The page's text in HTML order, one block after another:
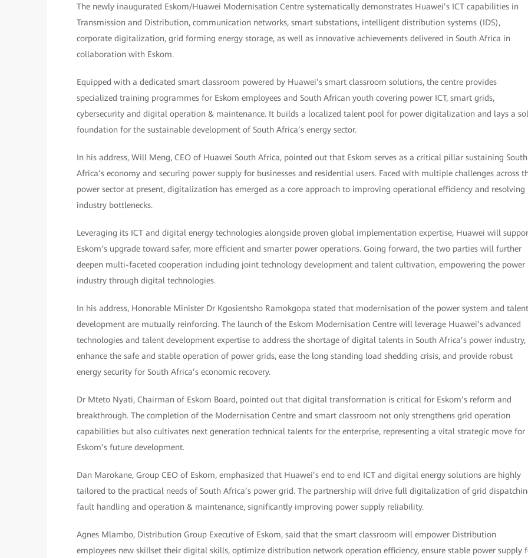
The newly inaugurated Eskom/Huawei Modernisation Centre systematically demonstrates Huawei’s ICT capabilities in
Transmission and Distribution, communication networks, smart substations, intelligent distribution systems (IDS),
corporate digitalization, grid forming energy storage, as well as innovative achievements delivered in South Africa in
collaboration with Eskom.
Equipped with a dedicated smart classroom powered by Huawei’s smart classroom solutions, the centre provides
specialized training programmes for Eskom employees and South African youth covering power ICT, smart grids,
cybersecurity and digital operation & maintenance. It builds a localized talent pool for power digitalization and lays a
foundation for the sustainable development of South Africa’s energy sector.
In his address, Will Meng, CEO of Huawei South Africa, pointed out that Eskom serves as a critical pillar sustaining South
Africa’s economy and securing power supply for businesses and residential users. Faced with multiple challenges across
power sector at present, digitalization has emerged as a core approach to improving operational efficiency and resolving
industry bottlenecks.
Leveraging its ICT and digital energy technologies alongside proven global implementation expertise, Huawei will
Eskom’s upgrade toward safer, more efficient and smarter power operations. Going forward, the two parties will further
deepen multi-faceted cooperation including joint technology development and talent cultivation, empowering the power
industry through digital technologies.
In his address, Honorable Minister Dr Kgosientsho Ramokgopa stated that modernisation of the power system and talent
development are mutually reinforcing. The launch of the Eskom Modernisation Centre will leverage Huawei’s advanced
technologies and talent development expertise to address the shortage of digital talents in South Africa’s power industry,
enhance the safe and stable operation of power grids, ease the long standing load shedding crisis, and provide robust
energy security for South Africa’s economic recovery.
Dr Mteto Nyati, Chairman of Eskom Board, pointed out that digital transformation is critical for Eskom’s reform and
breakthrough. The completion of the Modernisation Centre and smart classroom not only strengthens grid operation
capabilities but also cultivates next generation technical talents for the enterprise, representing a vital strategic move for
Eskom’s future development.
Dan Marokane, Group CEO of Eskom, emphasized that Huawei’s end to end ICT and digital energy solutions are highly
tailored to the practical needs of South Africa’s power grid. The partnership will drive full digitalization of grid
fault handling and operation & maintenance, significantly improving power supply reliability.
Agnes Mlambo, Distribution Group Executive of Eskom, said that the smart classroom will empower Distribution
employees new skillset their digital skills, optimize distribution network operation efficiency, ensure stable power supply